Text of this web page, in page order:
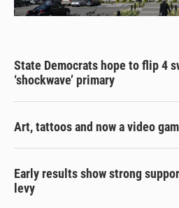
State Democrats hope to flip 4
‘shockwave’ primary
Art, tattoos and now a video
Early results show strong
levy